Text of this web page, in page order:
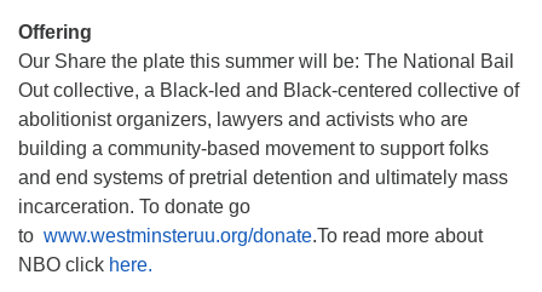
Offering
Our Share the plate this summer will be: The National Bail
Out collective, a Black-led and Black-centered collective of
abolitionist organizers, lawyers and activists who are
building a community-based movement to support folks
and end systems of pretrial detention and ultimately mass
incarceration. To donate go
to www.westminsteruu.org/donate.To read more about
NBO click here.